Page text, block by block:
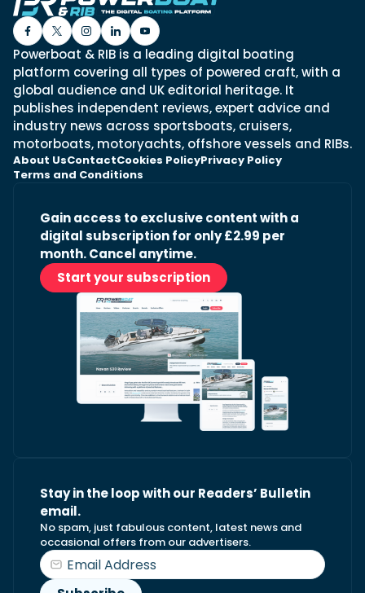
Powerboat & RIB is a leading digital boating
platform covering all types of powered craft, with a
global audience and UK editorial heritage. It
publishes independent reviews, expert advice and
industry news across sportsboats, cruisers,
motorboats, motoryachts, offshore vessels and RIBs.
About UsContactCookies PolicyPrivacy Policy
Terms and Conditions
Gain access to exclusive content with a
digital subscription for only £2.99 per
month. Cancel anytime.
Start your subscription
Stay in the loop with our Readers’ Bulletin
email.
No spam, just fabulous content, latest news and
occasional offers from our advertisers.